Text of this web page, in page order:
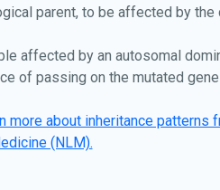
parent, to be affected by the
affected by an autosomal
of passing on the mutated
more about inheritance patterns
(NLM).